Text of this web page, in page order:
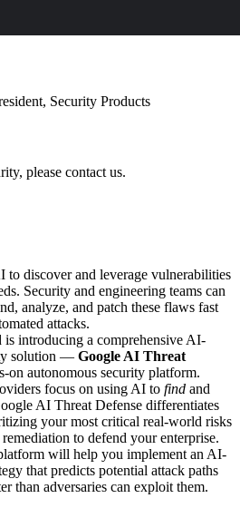
Security Products
please contact us.
to discover and leverage vulnerabilities
Security and engineering teams can
analyze, and patch these flaws fast
attacks.
introducing a comprehensive AI-
solution — Google AI Threat
autonomous security platform.
focus on using AI to find and
AI Threat Defense differentiates
your most critical real-world risks
to defend your enterprise.
will help you implement an AI-
that predicts potential attack paths
than adversaries can exploit them.